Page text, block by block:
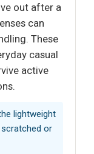
out after a
can
These
casual
active
lightweight
or